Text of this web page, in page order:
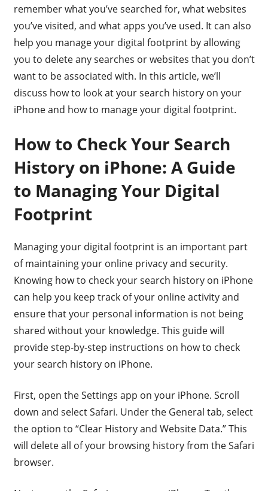
remember what you’ve searched for, what websites
you’ve visited, and what apps you’ve used. It can also
help you manage your digital footprint by allowing
you to delete any searches or websites that you don’t
want to be associated with. In this article, we’ll
discuss how to look at your search history on your
iPhone and how to manage your digital footprint.
How to Check Your Search
History on iPhone: A Guide
to Managing Your Digital
Footprint
Managing your digital footprint is an important part
of maintaining your online privacy and security.
Knowing how to check your search history on iPhone
can help you keep track of your online activity and
ensure that your personal information is not being
shared without your knowledge. This guide will
provide step-by-step instructions on how to check
your search history on iPhone.
First, open the Settings app on your iPhone. Scroll
down and select Safari. Under the General tab, select
the option to “Clear History and Website Data.” This
will delete all of your browsing history from the Safari
browser.